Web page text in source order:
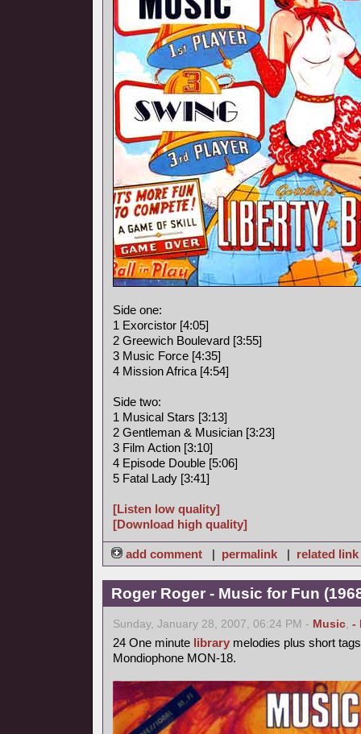
Side one:
1 Exorcistor [4:05]
2 Greewich Boulevard [3:55]
3 Music Force [4:35]
4 Mission Africa [4:54]
Side two:
1 Musical Stars [3:13]
2 Gentleman & Musician [3:23]
3 Film Action [3:10]
4 Episode Double [5:06]
5 Fatal Lady [3:41]
[Listen low quality]
[Download high quality]
add comment | permalink | related link
Roger Roger - Music for Fun
Sunday, January 28, 2007, 06:24 PM - Music, -
24 One minute library melodies plus short
Mondiophone MON-18.